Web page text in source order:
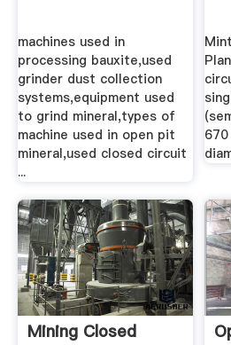
machines used in
processing bauxite,used
grinder dust collection
systems,equipment used
to grind mineral,types of
machine used in open pit
mineral,used closed circuit
...
Mining Closed